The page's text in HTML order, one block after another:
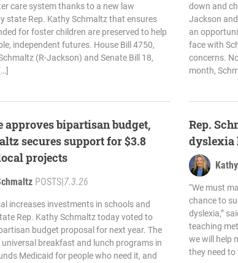
care system thanks to a new law
state Rep. Kathy Schmaltz that ensures
for foster children are preserved to help
independent futures. House Bill 4750,
(R-Jackson) and Senate Bill 18,
approves bipartisan budget,
secures support for $3.8
projects
POSTS|7.3.26
increases investments in schools and
Rep. Kathy Schmaltz today voted to
budget proposal for next year. The
breakfast and lunch programs in
Medicaid for people who need it, and
down and
Jackson
an
face with
concerns.
month,
Rep.
dyslexia
“We must
chance to
dyslexia,”
teaching
we will help
they need to